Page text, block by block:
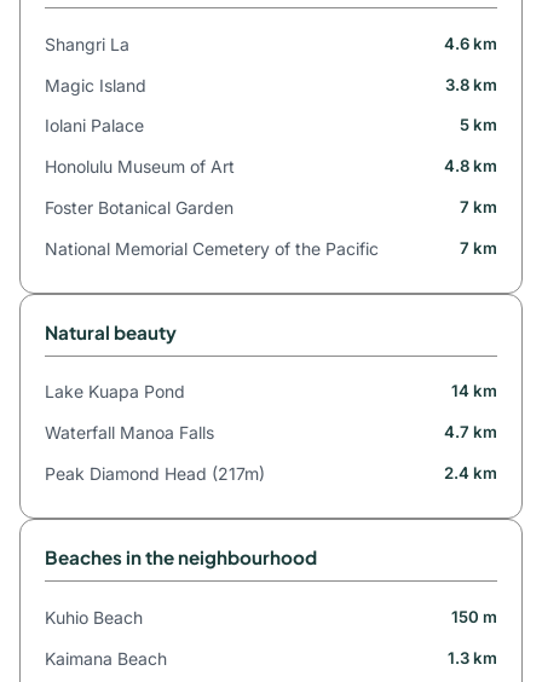
Shangri La 4.6 km
Magic Island 3.8 km
Iolani Palace 5 km
Honolulu Museum of Art 4.8 km
Foster Botanical Garden 7 km
National Memorial Cemetery of the Pacific 7 km
Natural beauty
Lake Kuapa Pond 14 km
Waterfall Manoa Falls 4.7 km
Peak Diamond Head (217m) 2.4 km
Beaches in the neighbourhood
Kuhio Beach 150 m
Kaimana Beach 1.3 km